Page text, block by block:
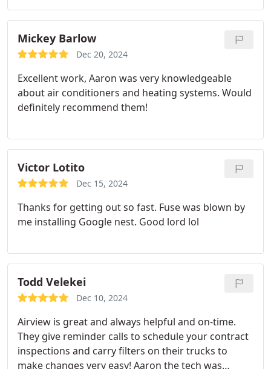
folks we call when in need will send others your
way! Yal are fast at returning my calls!
Mickey Barlow
Dec 20, 2024
Excellent work, Aaron was very knowledgeable
about air conditioners and heating systems. Would
definitely recommend them!
Victor Lotito
Dec 15, 2024
Thanks for getting out so fast. Fuse was blown by
me installing Google nest. Good lord lol
Todd Velekei
Dec 10, 2024
Airview is great and always helpful and on-time.
They give reminder calls to schedule your contract
inspections and carry filters on their trucks to
make changes very easy! Aaron the tech was